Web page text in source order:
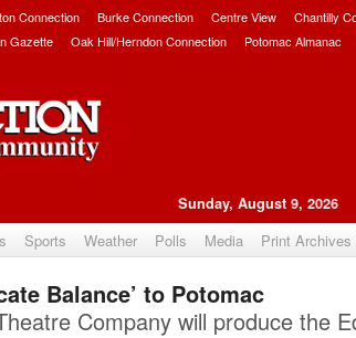
Connection Burke Connection Centre View Chantilly
Gazette Oak Hill/Herndon Connection Potomac Almanac
Sunday, August 9, 2026
Sports Weather Polls Media Print Archives
Balance’ to Potomac
Company will produce the